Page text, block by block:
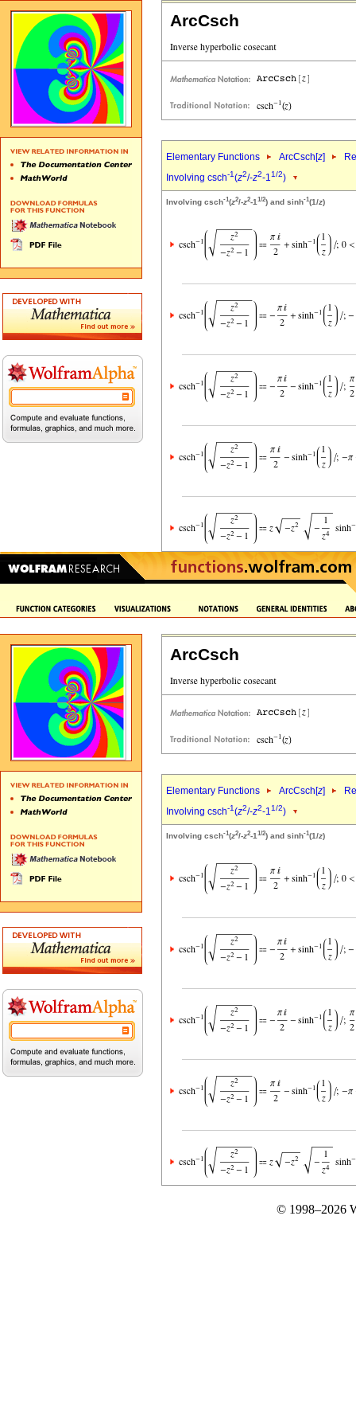
ArcCsch
Elementary Functions ArcCsch[z]
Involving csch-1(z2/-z2-11/2)
Involving csch-1(z2/-z2-11/2) and sinh-1(1/z)
ArcCsch
Elementary Functions ArcCsch[z]
Involving csch-1(z2/-z2-11/2)
Involving csch-1(z2/-z2-11/2) and sinh-1(1/z)